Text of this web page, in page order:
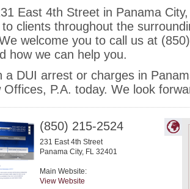
East 4th Street in Panama
clients throughout the
welcome you to call us at
how we can help you.
a DUI arrest or charges in
Offices, P.A. today. We look
(850) 215-2524
231 East 4th Street
Panama City, FL 32401
Main Website:
View Website